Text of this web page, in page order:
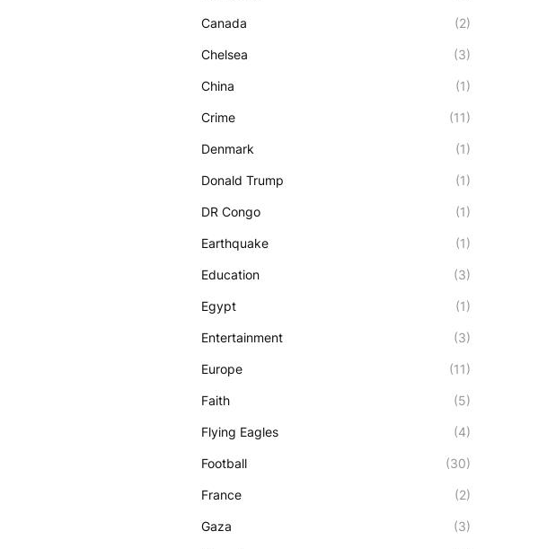
Canada (2)
Chelsea (3)
China (1)
Crime (11)
Denmark (1)
Donald Trump (1)
DR Congo (1)
Earthquake (1)
Education (3)
Egypt (1)
Entertainment (3)
Europe (11)
Faith (5)
Flying Eagles (4)
Football (30)
France (2)
Gaza (3)